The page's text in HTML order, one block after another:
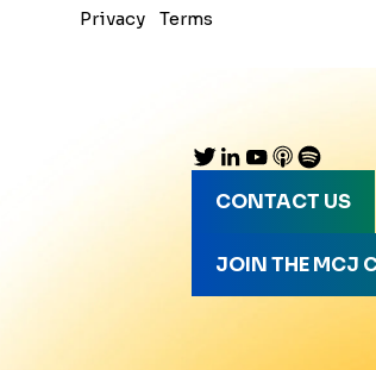
Privacy
Terms
CONTACT US
JOIN THE MCJ